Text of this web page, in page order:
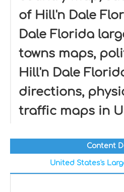
of Hill'n Dale
Dale Florida
towns maps,
Hill'n Dale
directions,
traffic maps in
Content
United States's